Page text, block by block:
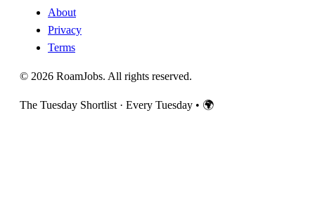
About
Privacy
Terms
© 2026 RoamJobs. All rights reserved.
The Tuesday Shortlist · Every Tuesday • 🌍